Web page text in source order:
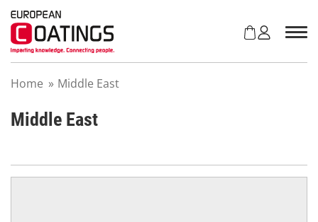
Home » Middle East
Middle East